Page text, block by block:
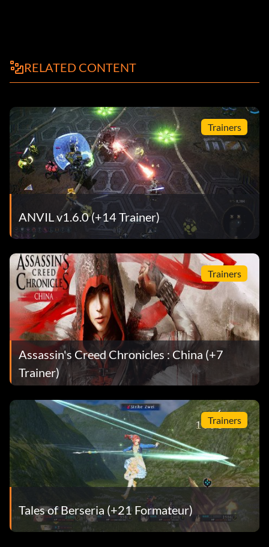
RELATED CONTENT
Trainers
ANVIL v1.6.0 (+14 Trainer)
Trainers
Assassin's Creed Chronicles : China (+7
Trainer)
Trainers
Tales of Berseria (+21 Formateur)